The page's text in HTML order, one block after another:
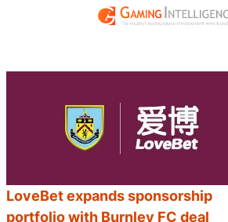
LoveBet expands sponsorship
portfolio with Burnley FC deal